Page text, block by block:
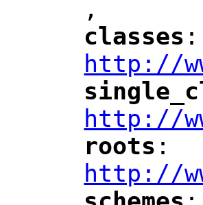
",
"
classes ":
http://
"
http://
roots ":
http://